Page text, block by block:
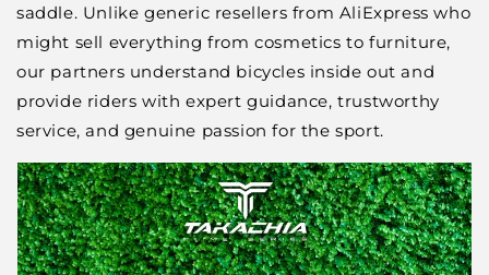
saddle. Unlike generic resellers from AliExpress who
might sell everything from cosmetics to furniture,
our partners understand bicycles inside out and
provide riders with expert guidance, trustworthy
service, and genuine passion for the sport.